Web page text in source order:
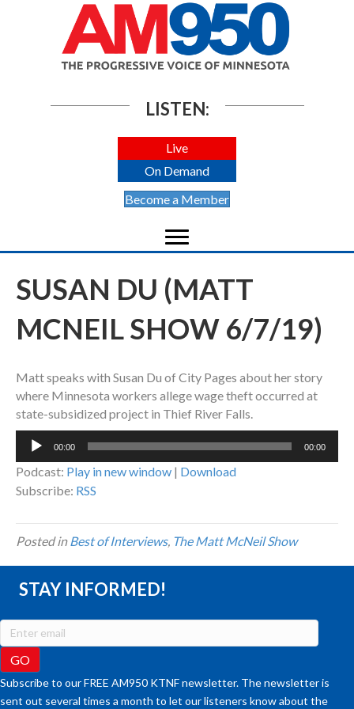
LISTEN:
Live
On Demand
Become a Member
SUSAN DU (MATT
MCNEIL SHOW 6/7/19)
Matt speaks with Susan Du of City Pages about her story
where Minnesota workers allege wage theft occurred at
state-subsidized project in Thief River Falls.
Audio
00:00 00:00
Podcast: Play in new window | Download
Subscribe: RSS
Posted inBest of Interviews, The Matt McNeil Show
STAY INFORMED!
Subscribe to our FREE AM950 KTNF newsletter. The newsletter is
sent out several times a month to let our listeners know about the